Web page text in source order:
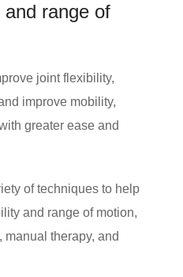
range of
joint flexibility,
improve mobility,
greater ease and
of techniques to help
and range of motion,
therapy, and